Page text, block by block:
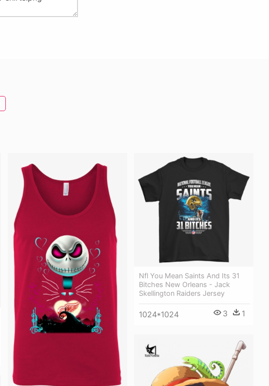
Nfl You Mean Saints And Its 31
Bitches New Orleans - Jack
Skellington Raiders Jersey
1024*1024 3 1